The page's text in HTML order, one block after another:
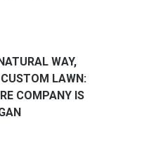
WAY,
LAWN:
COMPANY IS